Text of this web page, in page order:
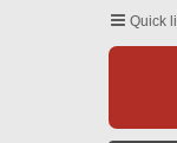
Quick